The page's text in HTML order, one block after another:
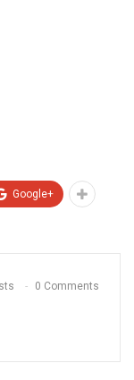
Google+
0 Comments